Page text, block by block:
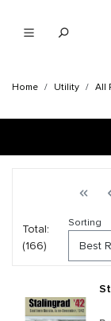
Home Utility All
Page
Total:
(166)
Sorting